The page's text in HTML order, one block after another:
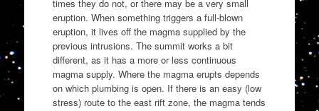
times they do not, or there may be a very small
eruption. When something triggers a full-blown
eruption, it lives off the magma supplied by the
previous intrusions. The summit works a bit
different, as it has a more or less continuous
magma supply. Where the magma erupts depends
on which plumbing is open. If there is an easy (low
stress) route to the east rift zone, the magma tends